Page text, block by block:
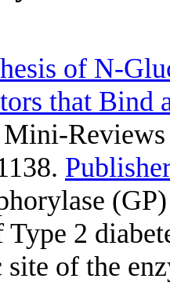
of N-
that Bind
Mini-
Type 2
of the